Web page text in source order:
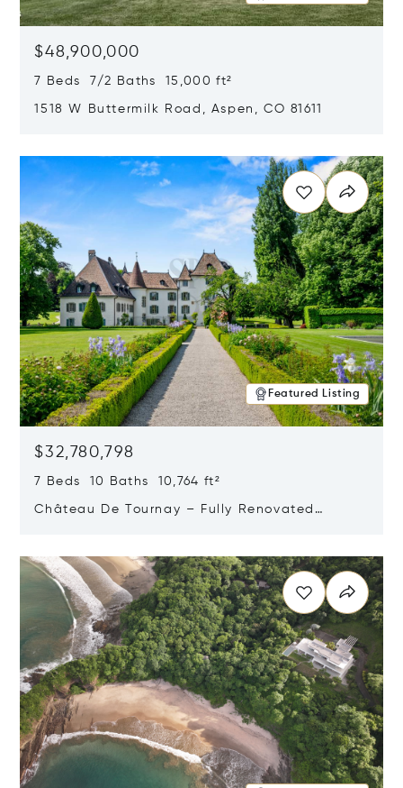
$48,900,000
7 Beds 7/2 Baths 15,000 ft²
1518 W Buttermilk Road, Aspen, CO 81611
Featured Listing
$32,780,798
7 Beds 10 Baths 10,764 ft²
Château De Tournay – Fully Renovated